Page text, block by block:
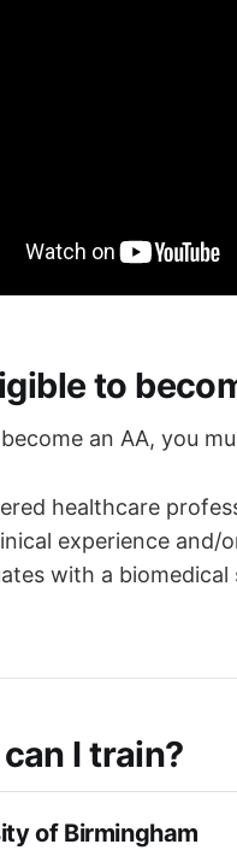
to
an AA, you
healthcare
experience and/
with a
I train?
of Birmingham